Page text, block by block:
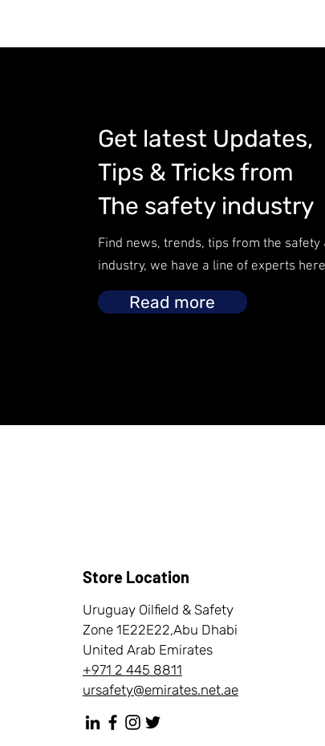
Get latest Updates,
Tips & Tricks from
The safety industry
Find news, trends, tips from the safety
industry, we have a line of experts
Read more
Store Location
Uruguay Oilfield & Safety
Zone 1E22E22,Abu Dhabi
United Arab Emirates
+971 2 445 8811
ursafety@emirates.net.ae